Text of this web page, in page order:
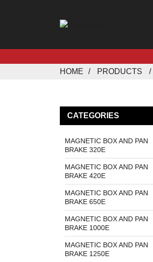
HOME PRODUCTS
CATEGORIES
MAGNETIC BOX AND PAN
BRAKE 320E
MAGNETIC BOX AND PAN
BRAKE 420E
MAGNETIC BOX AND PAN
BRAKE 650E
MAGNETIC BOX AND PAN
BRAKE 1000E
MAGNETIC BOX AND PAN
BRAKE 1250E